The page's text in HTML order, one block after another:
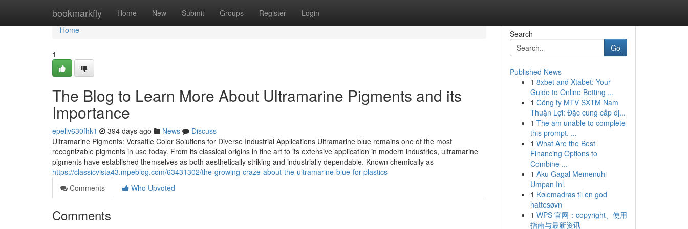
bookmarkfly Home New Submit Groups Register Login
Home
Home
1
The Blog to Learn More About Ultramarine Pigments and its
Importance
epeliv630fhk1 394 days ago News
Discuss
Ultramarine Pigments: Versatile Color Solutions for Diverse Industrial Applications Ultramarine blue remains one of the most
recognizable pigments in use today. From its classical origins in fine art to its extensive application in modern industries, ultramarine
pigments have established themselves as both aesthetically striking and industrially dependable. Known chemically as
https://classicvista43.mpeblog.com/63431302/the-growing-craze-about-the-ultramarine-blue-for-plastics
Comments
Who Upvoted
Comments
Search
Go
Published News
1 8xbet and Xtabet: Your
Guide to Online Betting ...
1 Công ty MTV SXTM Nam
Thuận Lợi: Đặc cung cấp dị...
1 The am unable to complete
this prompt. ...
1 What Are the Best
Financing Options to
Combine ...
1 Aku Gagal Memenuhi
Umpan Ini.
1 Kølemadras til en god
nattesøvn
1 WPS 官网：copyright、使用
指南与最新资讯